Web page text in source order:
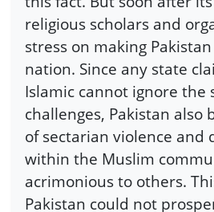
religious scholars and
stress on making
nation. Since any state
Islamic cannot ignore the
challenges, Pakistan also
of sectarian violence and
within the Muslim
acrimonious to others.
Pakistan could not